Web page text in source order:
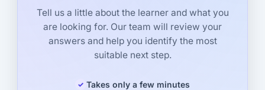
Tell us a little about the learner and what you
are looking for. Our team will review your
answers and help you identify the most
suitable next step.
Takes only a few minutes